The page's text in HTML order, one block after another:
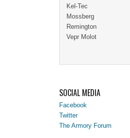
Kel-Tec
Mossberg
Remington
Vepr Molot
SOCIAL MEDIA
Facebook
Twitter
The Armory Forum